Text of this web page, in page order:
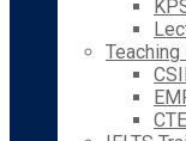
Teaching